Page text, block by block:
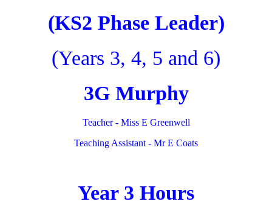
(KS2 Phase Leader)
(Years 3, 4, 5 and 6)
3G Murphy
Teacher - Miss E Greenwell
Teaching Assistant - Mr E Coats
Year 3 Hours